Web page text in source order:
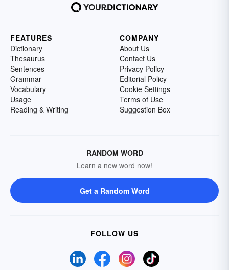
FEATURES
Dictionary
Thesaurus
Sentences
Grammar
Vocabulary
Usage
Reading & Writing
COMPANY
About Us
Contact Us
Privacy Policy
Editorial Policy
Cookie Settings
Terms of Use
Suggestion Box
RANDOM WORD
Learn a new word now!
Get a Random Word
FOLLOW US